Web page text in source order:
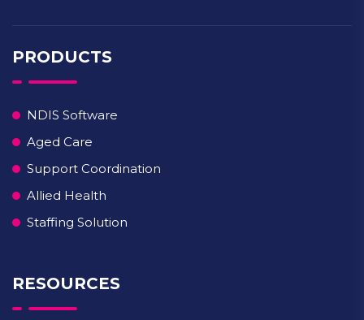
PRODUCTS
NDIS Software
Aged Care
Support Coordination
Allied Health
Staffing Solution
RESOURCES